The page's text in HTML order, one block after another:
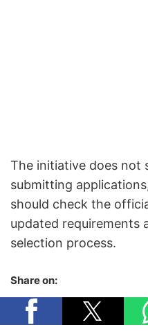
The initiative does not
submitting
should check the
updated requirements
selection process.
Share on: